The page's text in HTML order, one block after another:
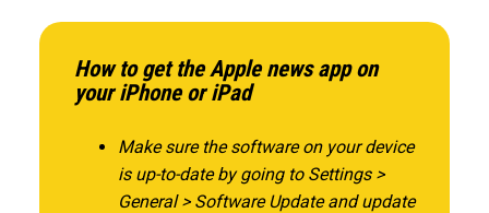
How to get the Apple news app on
your iPhone or iPad
Make sure the software on your device
is up-to-date by going to Settings >
General > Software Update and update